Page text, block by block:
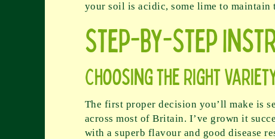
your soil is acidic, some lime to
Step-by-Step
Choosing the Right
The first proper decision you’ll make is
across most of Britain. I’ve grown it
with a superb flavour and good disease